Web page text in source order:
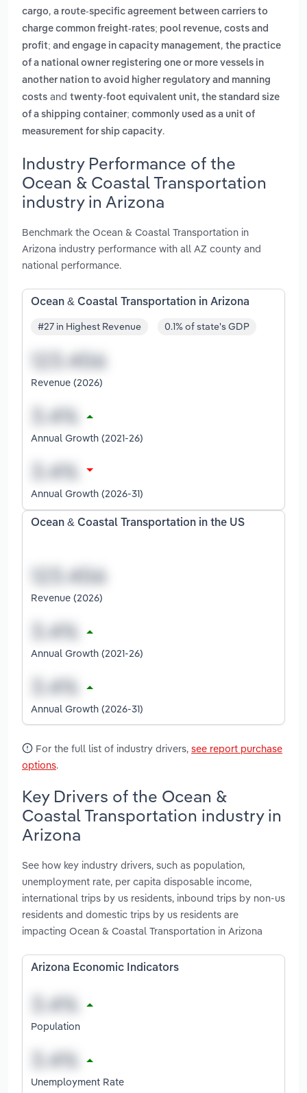
cargo, a route-specific agreement between carriers to
charge common freight-rates; pool revenue, costs and
profit; and engage in capacity management, the practice
of a national owner registering one or more vessels in
another nation to avoid higher regulatory and manning
costs and twenty-foot equivalent unit, the standard size
of a shipping container; commonly used as a unit of
measurement for ship capacity.
Industry Performance of the
Ocean & Coastal Transportation
industry in Arizona
Benchmark the Ocean & Coastal Transportation in
Arizona industry performance with all AZ county and
national performance.
Ocean & Coastal Transportation in Arizona
#27 in Highest Revenue 0.1% of state's GDP
Revenue (2026)
Annual Growth (2021-26)
Annual Growth (2026-31)
Ocean & Coastal Transportation in the US
Revenue (2026)
Annual Growth (2021-26)
Annual Growth (2026-31)
For the full list of industry drivers, see report purchase
options.
Key Drivers of the Ocean &
Coastal Transportation industry in
Arizona
See how key industry drivers, such as population,
unemployment rate, per capita disposable income,
international trips by us residents, inbound trips by non-us
residents and domestic trips by us residents are
impacting Ocean & Coastal Transportation in Arizona
Arizona Economic Indicators
Population
Unemployment Rate